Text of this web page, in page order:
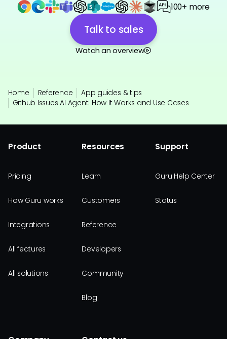
100+ more
Talk to sales
Watch an overview
Home Reference
App guides & tips
Github Issues AI Agent: How It Works and Use Cases
Product
Pricing
How Guru works
Integrations
All features
All solutions
Resources
Learn
Customers
Reference
Developers
Community
Blog
Support
Guru Help Center
Status